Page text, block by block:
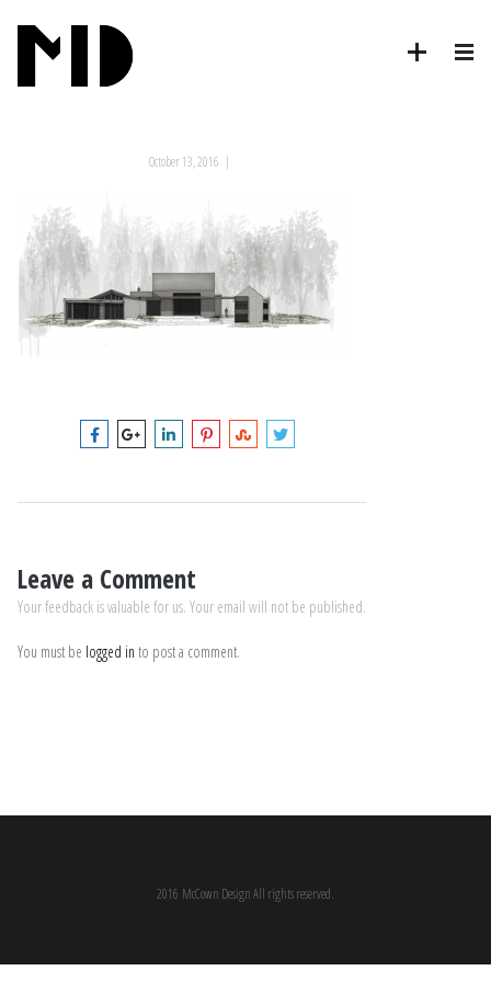
October 13, 2016 |
Leave a Comment
Your feedback is valuable for us. Your email will not be published.
You must be logged in to post a comment.
2016 McCown Design All rights reserved.